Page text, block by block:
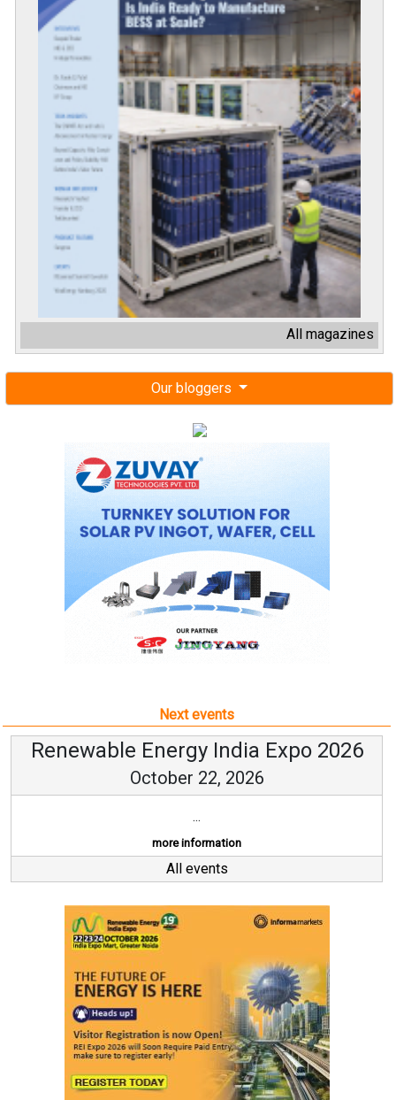
All magazines
Our bloggers
Next events
Renewable Energy India Expo 2026
October 22, 2026
more information
All events